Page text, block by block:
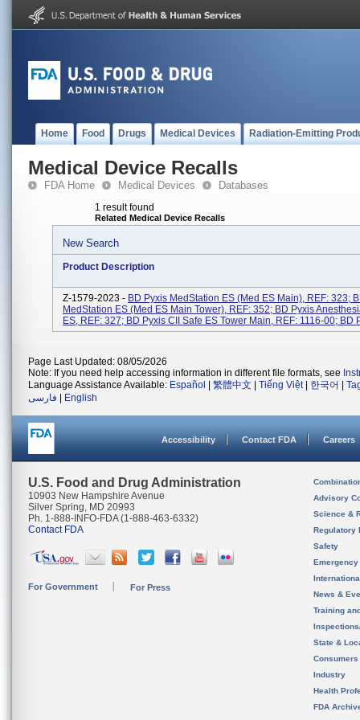
Home Food Drugs Medical Devices Radiation-Emitting
Medical Device Recalls
FDA Home Medical Devices Databases
1 result found
Related Medical Device Recalls
New Search
Product Description
Z-1579-2023 - BD Pyxis MedStation ES (Med ES Main), REF: 323;
MedStation ES (Med ES Main Tower), REF: 352; BD Pyxis
ES, REF: 327; BD Pyxis CII Safe ES Tower Main, REF: 1116-00; BD
Page Last Updated: 08/05/2026
Note: If you need help accessing information in different file formats, see
Language Assistance Available: Español 繁體中文 Tiếng Việt| 한국어
فارسی
English
Accessibility Contact FDA Careers
U.S. Food and Drug Administration
10903 New Hampshire Avenue
Silver Spring, MD 20993
Ph. 1-888-INFO-FDA (1-888-463-6332)
Contact FDA
For Government For Press
Advisory
Science &
Regulatory
Safety
News &
Training
State &
Consumers
Industry
Health
FDA